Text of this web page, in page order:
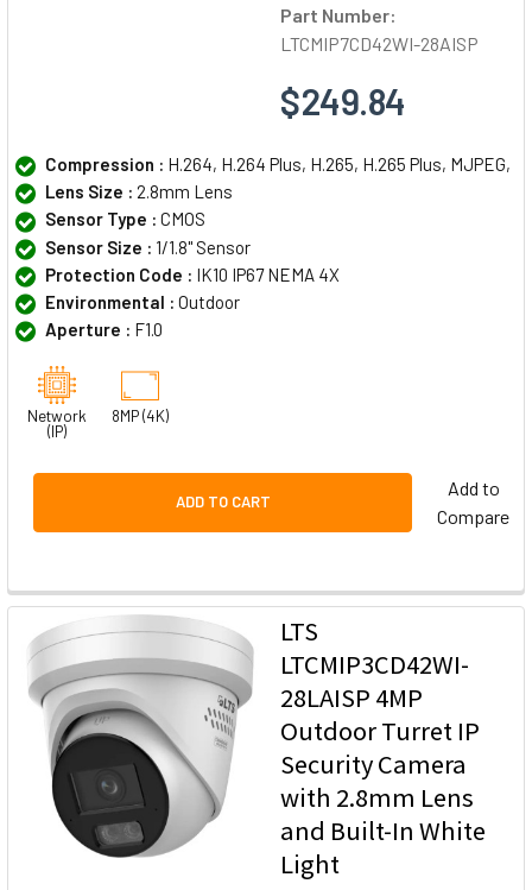
Part Number:
LTCMIP7CD42WI-28AISP
$249.84
Compression : H.264, H.264 Plus, H.265, H.265 Plus, MJPEG,
Lens Size : 2.8mm Lens
Sensor Type : CMOS
Sensor Size : 1/1.8" Sensor
Protection Code : IK10 IP67 NEMA 4X
Environmental : Outdoor
Aperture : F1.0
Network
(IP)
8MP (4K)
ADD TO CART
Add to
Compare
LTS
LTCMIP3CD42WI-
28LAISP 4MP
Outdoor Turret IP
Security Camera
with 2.8mm Lens
and Built-In White
Light